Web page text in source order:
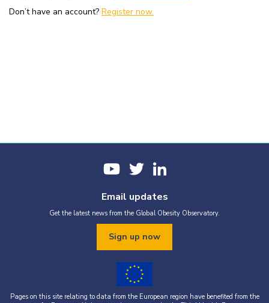
Don’t have an account? Register now.
Email updates
Get the latest news from the Global Obesity Observatory.
Sign up now
Pages on this site relating to data from the European region have benefited from the